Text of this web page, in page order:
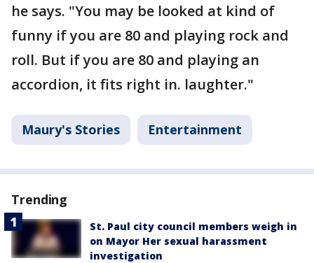
he says. "You may be looked at kind of
funny if you are 80 and playing rock and
roll. But if you are 80 and playing an
accordion, it fits right in. laughter."
Maury's Stories Entertainment
Trending
St. Paul city council members weigh in
on Mayor Her sexual harassment
investigation